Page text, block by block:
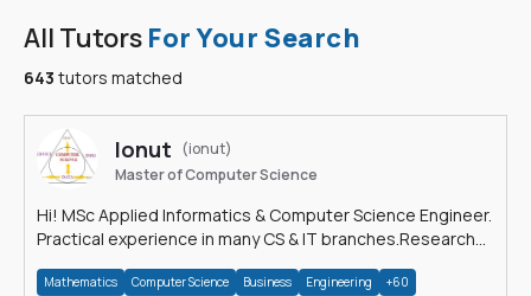
All Tutors For Your Search
643 tutors matched
Ionut
(ionut)
Master of Computer Science
Hi! MSc Applied Informatics & Computer Science Engineer.
Practical experience in many CS & IT branches.Research
Mathematics Computer Science Business Engineering +60